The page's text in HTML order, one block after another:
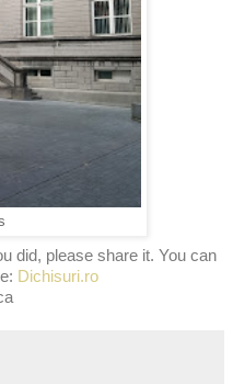
did, please share it. You can
Dichisuri.ro